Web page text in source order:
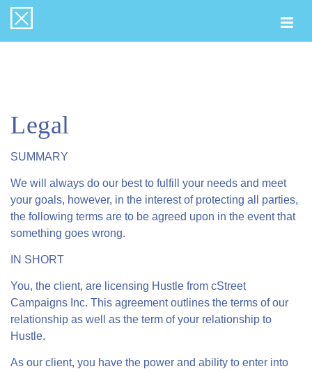
Legal
SUMMARY
We will always do our best to fulfill your needs and meet
your goals, however, in the interest of protecting all parties,
the following terms are to be agreed upon in the event that
something goes wrong.
IN SHORT
You, the client, are licensing Hustle from cStreet
Campaigns Inc. This agreement outlines the terms of our
relationship as well as the term of your relationship to
Hustle.
As our client, you have the power and ability to enter into